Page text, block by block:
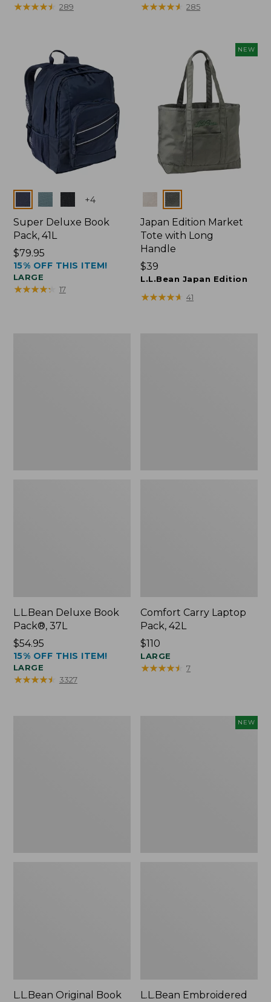
$69.95
★★★★★
★★★★★ 289
$79.95
★★★★★
★★★★★ 285
Colors +4
Super Deluxe Book
Pack, 41L
Price:
$79.95
$79.95
15% OFF THIS ITEM!
LARGE
★★★★★
★★★★★ 17
NEW
Colors
Japan Edition Market
Tote with Long
Handle
Price:
$39
$39
L.L.Bean Japan Edition
★★★★★
★★★★★ 41
L.L.Bean Deluxe Book
Pack®, 37L
Price:
$54.95
$54.95
15% OFF THIS ITEM!
LARGE
★★★★★
★★★★★ 3327
Comfort Carry Laptop
Pack, 42L
Price:
$110
$110
LARGE
★★★★★
★★★★★ 7
L.L.Bean Original Book
NEW
L.L.Bean Embroidered